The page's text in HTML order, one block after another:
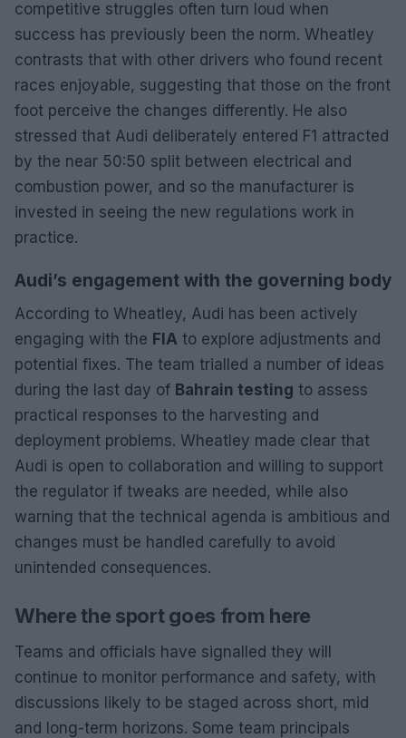
competitive struggles often turn loud when
success has previously been the norm. Wheatley
contrasts that with other drivers who found recent
races enjoyable, suggesting that those on the front
foot perceive the changes differently. He also
stressed that Audi deliberately entered F1 attracted
by the near 50:50 split between electrical and
combustion power, and so the manufacturer is
invested in seeing the new regulations work in
practice.
Audi’s engagement with the governing body
According to Wheatley, Audi has been actively
engaging with the FIA to explore adjustments and
potential fixes. The team trialled a number of ideas
during the last day of Bahrain testing to assess
practical responses to the harvesting and
deployment problems. Wheatley made clear that
Audi is open to collaboration and willing to support
the regulator if tweaks are needed, while also
warning that the technical agenda is ambitious and
changes must be handled carefully to avoid
unintended consequences.
Where the sport goes from here
Teams and officials have signalled they will
continue to monitor performance and safety, with
discussions likely to be staged across short, mid
and long-term horizons. Some team principals